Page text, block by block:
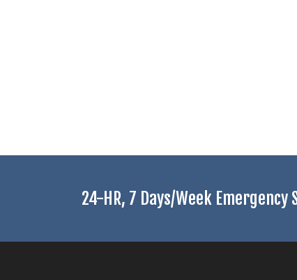
24-HR, 7 Days/Week Emergency